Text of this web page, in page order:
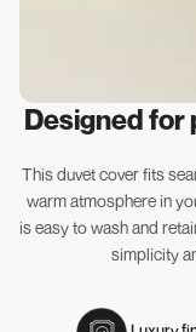
Designed
This duvet cover fits
warm atmosphere in
is easy to wash and
simplicity